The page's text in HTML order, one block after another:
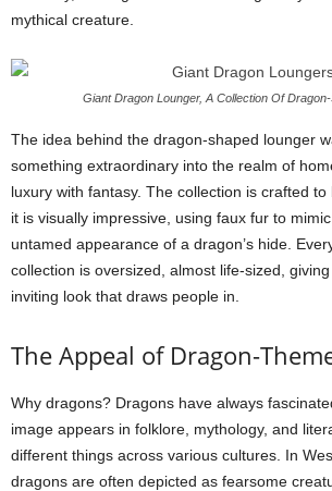
mythical creature.
Giant Dragon Lounger, A Collection Of
The idea behind the dragon-shaped lounger
something extraordinary into the realm of
luxury with fantasy. The collection is crafted
it is visually impressive, using faux fur to
untamed appearance of a dragon’s hide.
collection is oversized, almost life-sized,
inviting look that draws people in.
The Appeal of Dragon-
Why dragons? Dragons have always
image appears in folklore, mythology, and
different things across various cultures. In
dragons are often depicted as fearsome